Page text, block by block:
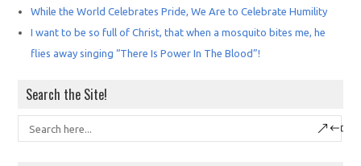
While the World Celebrates Pride, We Are to Celebrate Humility
I want to be so full of Christ, that when a mosquito bites me, he
flies away singing “There Is Power In The Blood”!
Search the Site!